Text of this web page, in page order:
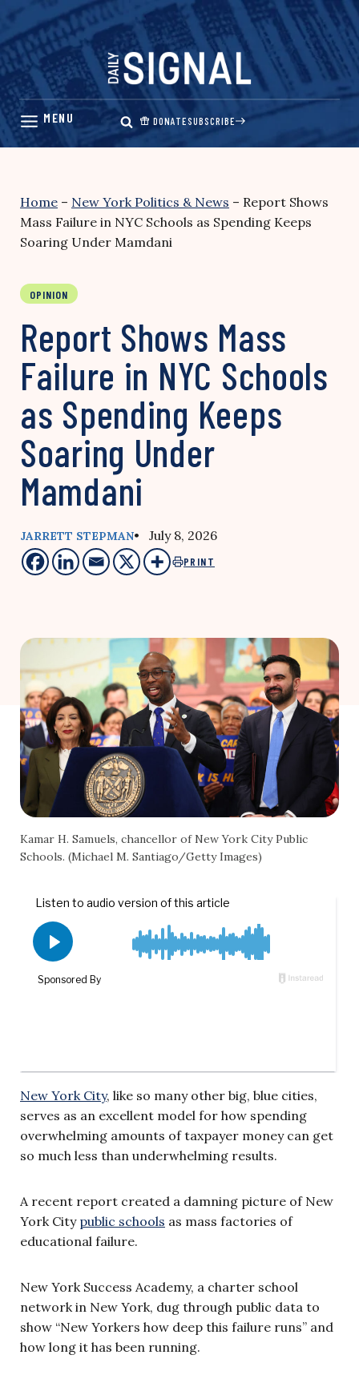
Skip
content
DONATESUBSCRIBE
Home – New York Politics & News – Report Shows
Mass Failure in NYC Schools as Spending Keeps
Soaring Under Mamdani
OPINION
Report Shows Mass
Failure in NYC Schools
as Spending Keeps
Soaring Under
Mamdani
JARRETT STEPMAN• July 8, 2026
PRINT
Kamar H. Samuels, chancellor of New York City Public
Schools. (Michael M. Santiago/Getty Images)
New York City, like so many other big, blue cities,
serves as an excellent model for how spending
overwhelming amounts of taxpayer money can get
so much less than underwhelming results.
A recent report created a damning picture of New
York City public schools as mass factories of
educational failure.
New York Success Academy, a charter school
network in New York, dug through public data to
show “New Yorkers how deep this failure runs” and
how long it has been running.